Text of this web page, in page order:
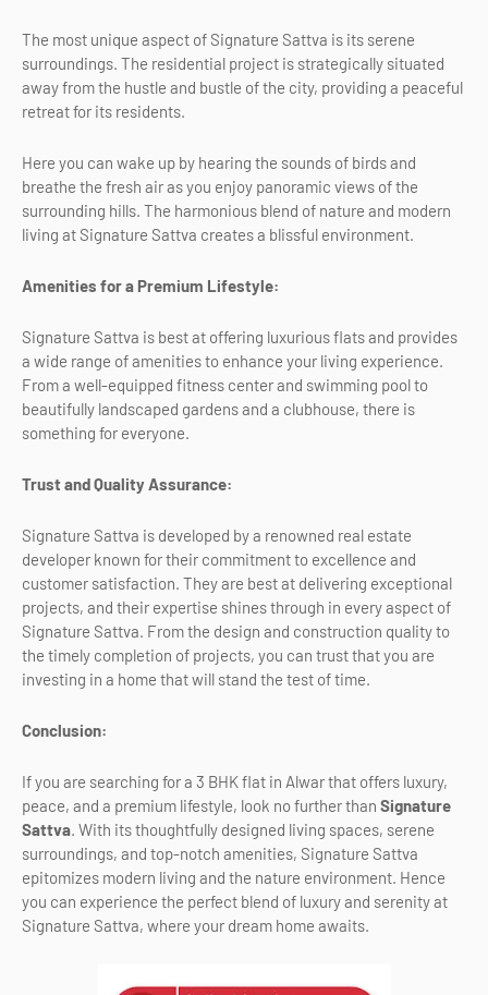
The most unique aspect of Signature Sattva is its serene
surroundings. The residential project is strategically situated
away from the hustle and bustle of the city, providing a peaceful
retreat for its residents.
Here you can wake up by hearing the sounds of birds and
breathe the fresh air as you enjoy panoramic views of the
surrounding hills. The harmonious blend of nature and modern
living at Signature Sattva creates a blissful environment.
Amenities for a Premium Lifestyle:
Signature Sattva is best at offering luxurious flats and provides
a wide range of amenities to enhance your living experience.
From a well-equipped fitness center and swimming pool to
beautifully landscaped gardens and a clubhouse, there is
something for everyone.
Trust and Quality Assurance:
Signature Sattva is developed by a renowned real estate
developer known for their commitment to excellence and
customer satisfaction. They are best at delivering exceptional
projects, and their expertise shines through in every aspect of
Signature Sattva. From the design and construction quality to
the timely completion of projects, you can trust that you are
investing in a home that will stand the test of time.
Conclusion:
If you are searching for a 3 BHK flat in Alwar that offers luxury,
peace, and a premium lifestyle, look no further than Signature
Sattva. With its thoughtfully designed living spaces, serene
surroundings, and top-notch amenities, Signature Sattva
epitomizes modern living and the nature environment. Hence
you can experience the perfect blend of luxury and serenity at
Signature Sattva, where your dream home awaits.